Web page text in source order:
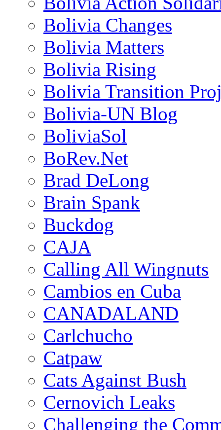
Bolivia Changes
Bolivia Matters
Bolivia Rising
Bolivia Transition
Bolivia-UN Blog
BoliviaSol
BoRev.Net
Brad DeLong
Brain Spank
Buckdog
CAJA
Calling All Wingnuts
Cambios en Cuba
CANADALAND
Carlchucho
Catpaw
Cats Against Bush
Cernovich Leaks
Challenging the